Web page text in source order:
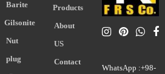
WhatsApp :+98-
Products
About
US
Contact
Barite
Gilsonite
Nut
plug